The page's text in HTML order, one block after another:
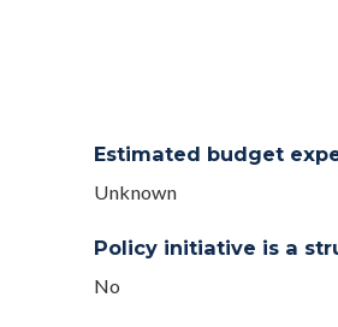
Estimated budget
Unknown
Policy initiative is a
No